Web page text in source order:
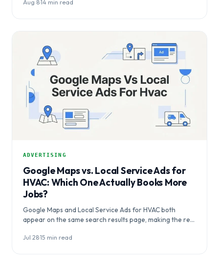
Aug 8·14 min read
ADVERTISING
Google Maps vs. Local Service Ads for
HVAC: Which One Actually Books More
Jobs?
Google Maps and Local Service Ads for HVAC both
appear on the same search results page, making the real
Jul 28·15 min read